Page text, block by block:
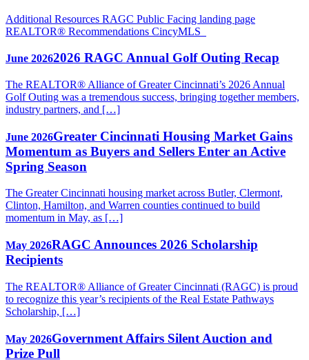
Additional Resources RAGC Public Facing landing page
REALTOR® Recommendations CincyMLS
June 20262026 RAGC Annual Golf Outing Recap
The REALTOR® Alliance of Greater Cincinnati’s 2026 Annual
Golf Outing was a tremendous success, bringing together members,
industry partners, and […]
June 2026Greater Cincinnati Housing Market Gains
Momentum as Buyers and Sellers Enter an Active
Spring Season
The Greater Cincinnati housing market across Butler, Clermont,
Clinton, Hamilton, and Warren counties continued to build
momentum in May, as […]
May 2026RAGC Announces 2026 Scholarship
Recipients
The REALTOR® Alliance of Greater Cincinnati (RAGC) is proud
to recognize this year’s recipients of the Real Estate Pathways
Scholarship, […]
May 2026Government Affairs Silent Auction and
Prize Pull